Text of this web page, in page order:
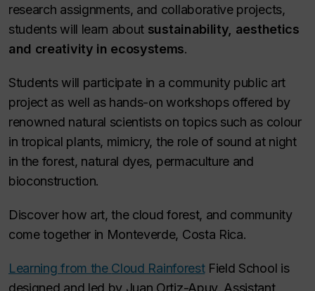
research assignments, and collaborative projects,
students will learn about sustainability, aesthetics
and creativity in ecosystems.
Students will participate in a community public art
project as well as hands-on workshops offered by
renowned natural scientists on topics such as colour
in tropical plants, mimicry, the role of sound at night
in the forest, natural dyes, permaculture and
bioconstruction.
Discover how art, the cloud forest, and community
come together in Monteverde, Costa Rica.
Learning from the Cloud RainforestField School is
designed and led by Juan Ortiz-Apuy, Assistant